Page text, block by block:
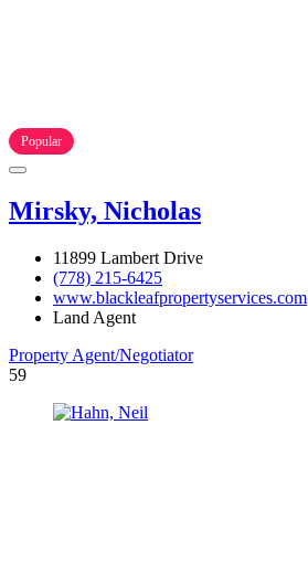
Popular
Mirsky, Nicholas
11899 Lambert Drive
(778) 215-6425
www.blackleafpropertyservices.com
Land Agent
Property Agent/Negotiator
59